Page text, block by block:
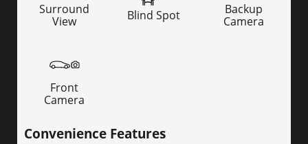
Surround
View
Blind Spot
Backup
Camera
Front
Camera
Convenience Features